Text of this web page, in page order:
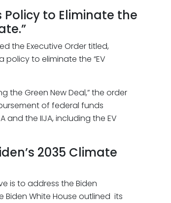
Policy to Eliminate the
the Executive Order titled,
policy to eliminate the “EV
the Green New Deal,” the order
of federal funds
and the IIJA, including the EV
2035 Climate
is to address the Biden
Biden White House outlined its